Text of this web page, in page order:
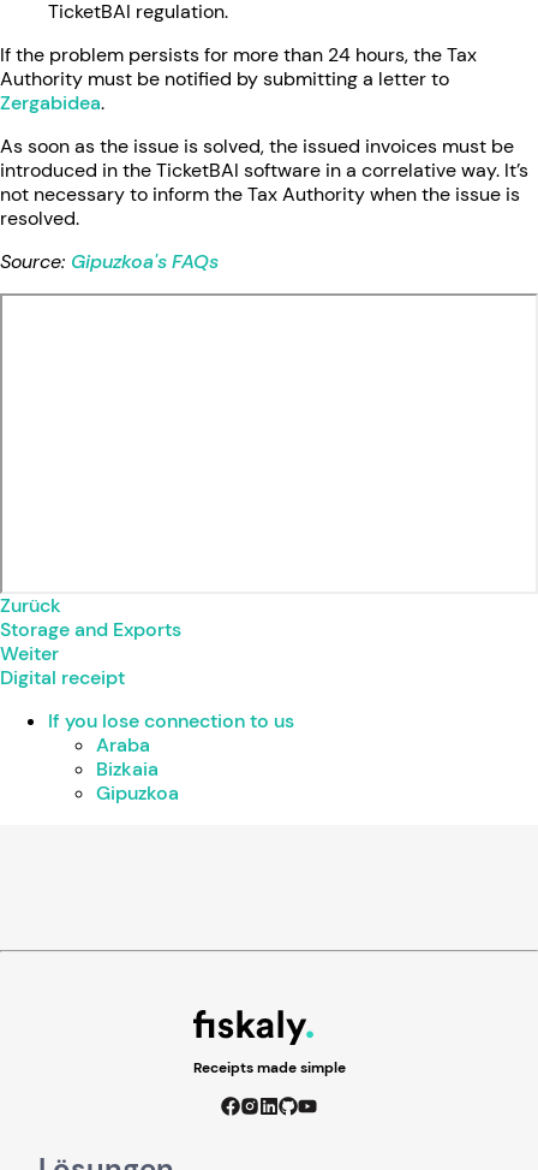
TicketBAI regulation.
If the problem persists for more than 24 hours, the Tax
Authority must be notified by submitting a letter to
Zergabidea.
As soon as the issue is solved, the issued invoices must be
introduced in the TicketBAI software in a correlative way. It’s
not necessary to inform the Tax Authority when the issue is
resolved.
Source: Gipuzkoa's FAQs
Zurück
Storage and Exports
Weiter
Digital receipt
If you lose connection to us
Araba
Bizkaia
Gipuzkoa
Receipts made simple